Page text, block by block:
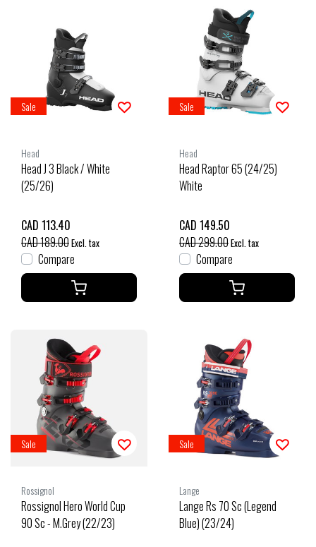
Sale
Head
Head J 3 Black / White
(25/26)
CAD 113.40
CAD 189.00Excl. tax
Compare
Sale
Head
Head Raptor 65 (24/25)
White
CAD 149.50
CAD 299.00Excl. tax
Compare
Sale
Rossignol
Rossignol Hero World Cup
90 Sc - M.Grey (22/23)
Sale
Lange
Lange Rs 70 Sc (Legend
Blue) (23/24)